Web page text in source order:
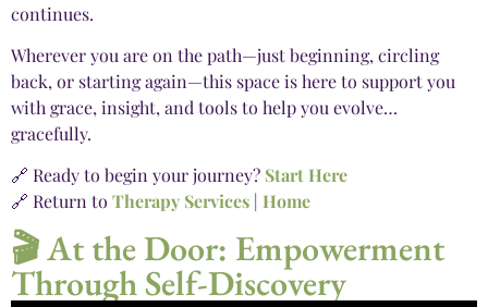
continues.
Wherever you are on the path—just beginning, circling
back, or starting again—this space is here to support you
with grace, insight, and tools to help you evolve…
gracefully.
🔗 Ready to begin your journey? Start Here
🔗 Return to Therapy Services | Home
🎬 At the Door: Empowerment
Through Self-Discovery